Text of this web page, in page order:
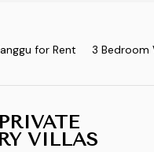
for Rent 3 Bedroom
VILLAS